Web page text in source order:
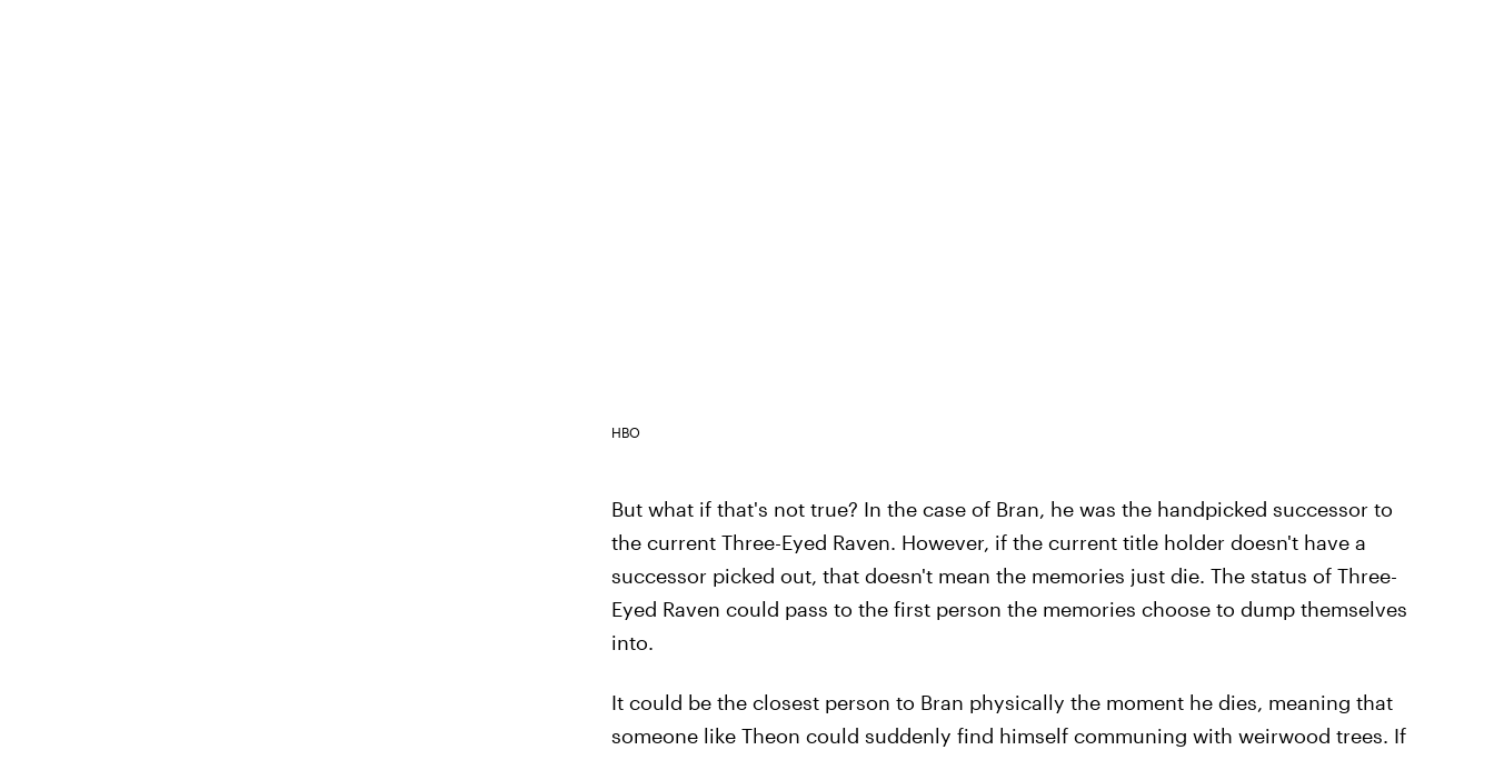
HBO
But what if that's not true? In the case of Bran, he was the handpicked successor to
the current Three-Eyed Raven. However, if the current title holder doesn't have a
successor picked out, that doesn't mean the memories just die. The status of Three-
Eyed Raven could pass to the first person the memories choose to dump themselves
into.
It could be the closest person to Bran physically the moment he dies, meaning that
someone like Theon could suddenly find himself communing with weirwood trees. If